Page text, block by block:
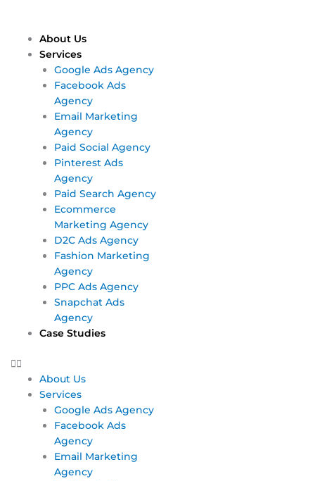
content
About Us
Services
Google Ads Agency
Facebook Ads
Agency
Email Marketing
Agency
Paid Social Agency
Pinterest Ads
Agency
Paid Search Agency
Ecommerce
Marketing Agency
D2C Ads Agency
Fashion Marketing
Agency
PPC Ads Agency
Snapchat Ads
Agency
Case Studies
About Us
Services
Google Ads Agency
Facebook Ads
Agency
Email Marketing
Agency